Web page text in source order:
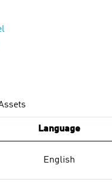
Language
English